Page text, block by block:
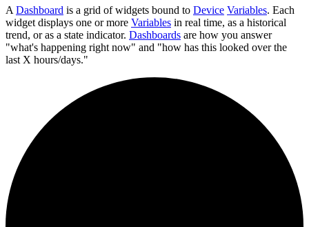
A Dashboard is a grid of widgets bound to Device Variables. Each
widget displays one or more Variables in real time, as a historical
trend, or as a state indicator. Dashboards are how you answer
"what's happening right now" and "how has this looked over the
last X hours/days."